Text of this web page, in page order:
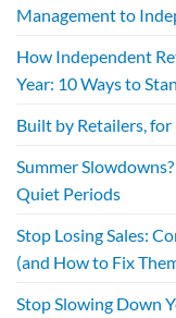
Management to
How Independent
Year: 10 Ways to
Built by Retailers,
Summer
Quiet Periods
Stop Losing Sales:
(and How to Fix
Stop Slowing Down